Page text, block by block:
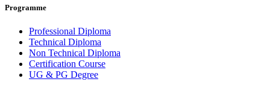
Programme
Professional Diploma
Technical Diploma
Non Technical Diploma
Certification Course
UG & PG Degree